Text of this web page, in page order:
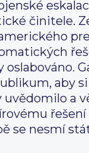
činitele.
aby
a
se nesmí